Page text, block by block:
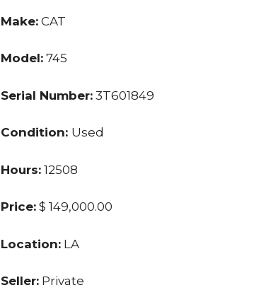
Make: CAT
Model: 745
Serial Number: 3T601849
Condition: Used
Hours: 12508
Price: $ 149,000.00
Location: LA
Seller: Private